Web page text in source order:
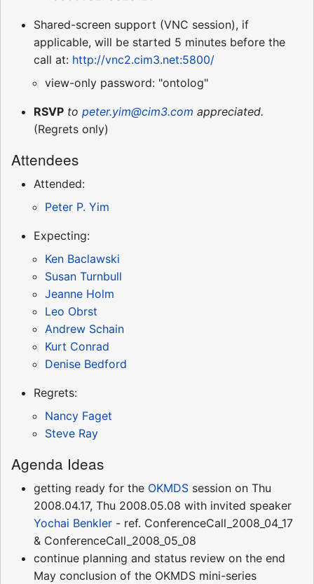
Shared-screen support (VNC session), if
applicable, will be started 5 minutes before the
call at: http://vnc2.cim3.net:5800/
view-only password: "ontolog"
RSVP to peter.yim@cim3.com appreciated.
(Regrets only)
Attendees
Attended:
Peter P. Yim
Expecting:
Ken Baclawski
Susan Turnbull
Jeanne Holm
Leo Obrst
Andrew Schain
Kurt Conrad
Denise Bedford
Regrets:
Nancy Faget
Steve Ray
Agenda Ideas
getting ready for the OKMDS session on Thu
2008.04.17, Thu 2008.05.08 with invited speaker
Yochai Benkler - ref. ConferenceCall_2008_04_17
& ConferenceCall_2008_05_08
continue planning and status review on the end
May conclusion of the OKMDS mini-series